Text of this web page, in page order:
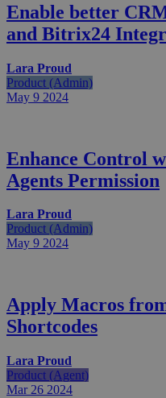
Enable better
and Bitrix24
Lara Proud
Product (Admin)
May 9 2024
Enhance Control
Agents Permission
Lara Proud
Product (Admin)
May 9 2024
Apply Macros
Shortcodes
Lara Proud
Product (Agent)
Mar 26 2024